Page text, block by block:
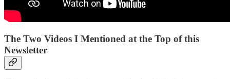
The Two Videos I Mentioned at the Top of this
Newsletter